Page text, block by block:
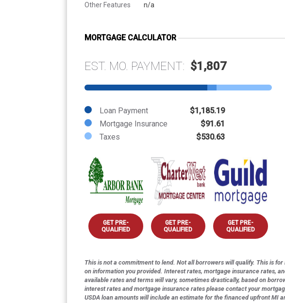
Other Features
n/a
MORTGAGE CALCULATOR
EST. MO. PAYMENT: $1,807
Loan Payment
$1,185.19
Mortgage Insurance
$91.61
Taxes
$530.63
GET PRE-
QUALIFIED
GET PRE-
QUALIFIED
GET PRE-
QUALIFIED
This is not a commitment to lend. Not all borrowers will qualify. This is
on information you provided. Interest rates, mortgage insurance rates,
available rates and terms will vary, sometimes drastically, based on
interest rates and mortgage insurance rates please contact your
USDA loan amounts will include an estimate for the financed upfront MI